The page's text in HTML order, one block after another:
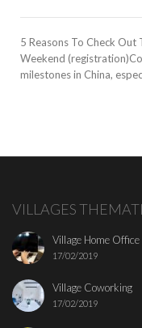
5 Reasons To Check
Weekend
milestones in China,
VILLAGES
Village Home Office
17/02/2019
Village Coworking
17/02/2019